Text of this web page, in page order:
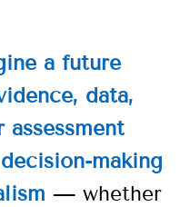
a future
data,
assessment
making
— whether